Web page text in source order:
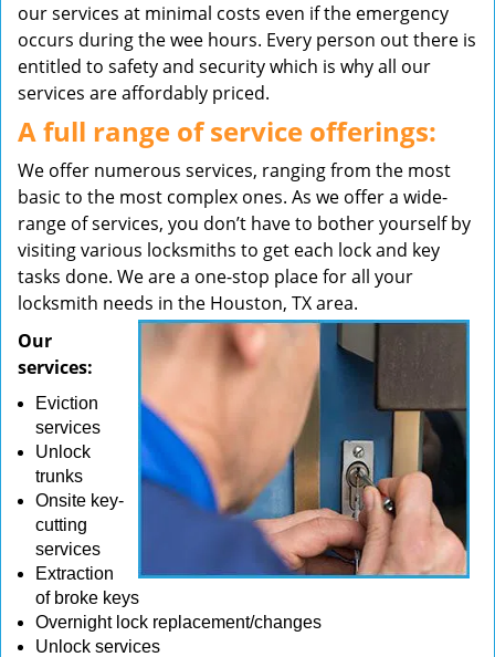
our services at minimal costs even if the emergency
occurs during the wee hours. Every person out there is
entitled to safety and security which is why all our
services are affordably priced.
A full range of service offerings:
We offer numerous services, ranging from the most
basic to the most complex ones. As we offer a wide-
range of services, you don’t have to bother yourself by
visiting various locksmiths to get each lock and key
tasks done. We are a one-stop place for all your
locksmith needs in the Houston, TX area.
Our
services:
Eviction
services
Unlock
trunks
Onsite key-
cutting
services
Extraction
of broke keys
Overnight lock replacement/changes
Unlock services